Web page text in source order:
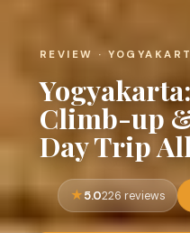
REVIEW ·
Climb-up
Day Trip
5.0226 reviews